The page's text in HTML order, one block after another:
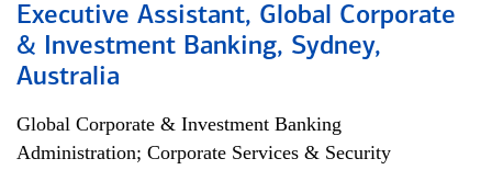
Executive Assistant, Global Corporate
& Investment Banking, Sydney,
Australia
Global Corporate & Investment Banking
Administration; Corporate Services & Security